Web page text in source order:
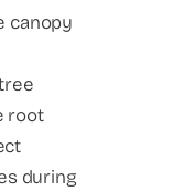
canopy
root
during